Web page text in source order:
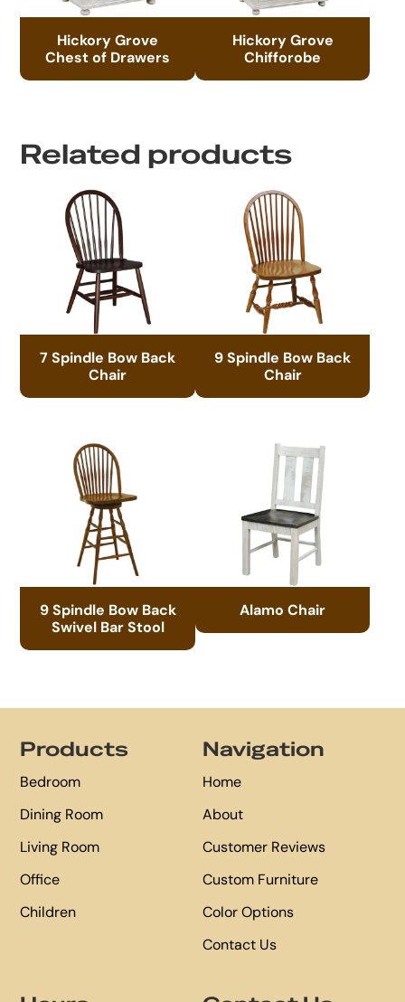
Hickory Grove
Chest of Drawers
Hickory Grove
Chifforobe
Related products
7 Spindle Bow Back
Chair
9 Spindle Bow Back
Chair
9 Spindle Bow Back
Swivel Bar Stool
Alamo Chair
Products
Bedroom
Dining Room
Living Room
Office
Children
Navigation
Home
About
Customer Reviews
Custom Furniture
Color Options
Contact Us